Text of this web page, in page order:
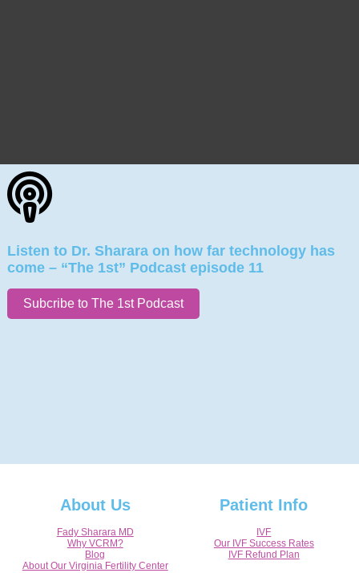
Listen to Dr. Sharara on how far technology has
come – “The 1st” Podcast episode 11
Subcribe to The 1st Podcast
About Us
Fady Sharara MD
Why VCRM?
Blog
About Our Virginia Fertility Center
Patient Info
IVF
Our IVF Success Rates
IVF Refund Plan